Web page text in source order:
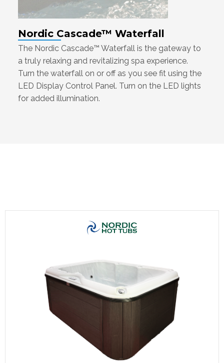
Nordic Cascade™ Waterfall
The Nordic Cascade™ Waterfall is the gateway to
a truly relaxing and revitalizing spa experience.
Turn the waterfall on or off as you see fit using the
LED Display Control Panel. Turn on the LED lights
for added illumination.